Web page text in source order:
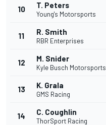
10 T. Peters
Young's Motorsports
11 R. Smith
RBR Enterprises
12 M. Snider
Kyle Busch Motorsports
13 K. Grala
GMS Racing
14 C. Coughlin
ThorSport Racing